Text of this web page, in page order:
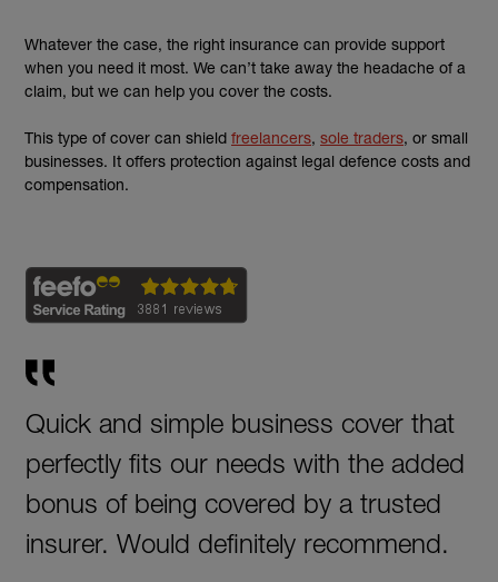
Whatever the case, the right insurance can provide support
when you need it most. We can’t take away the headache of a
claim, but we can help you cover the costs.
This type of cover can shield freelancers, sole traders, or small
businesses. It offers protection against legal defence costs and
compensation.
Quick and simple business cover that
perfectly fits our needs with the added
bonus of being covered by a trusted
insurer. Would definitely recommend.